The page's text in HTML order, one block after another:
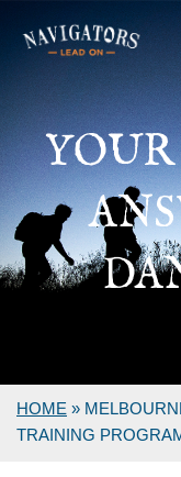
HOME »
TRAINING